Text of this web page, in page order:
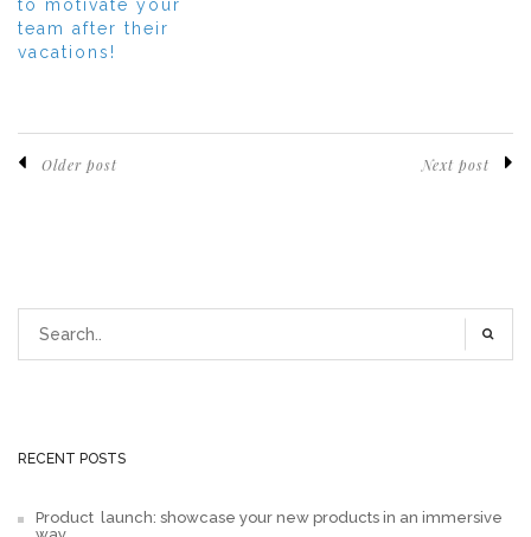
to motivate your
team after their
vacations!
Older post Next post
RECENT POSTS
Product launch: showcase your new products in an immersive